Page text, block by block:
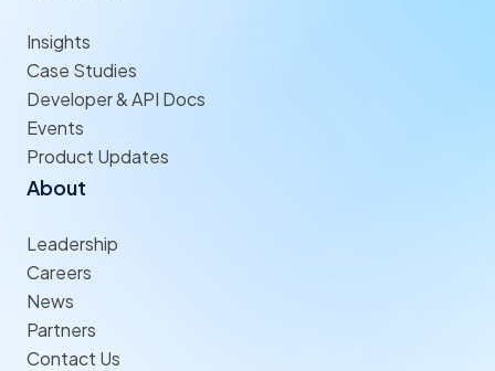
Insights
Case Studies
Developer & API Docs
Events
Product Updates
About
Leadership
Careers
News
Partners
Contact Us